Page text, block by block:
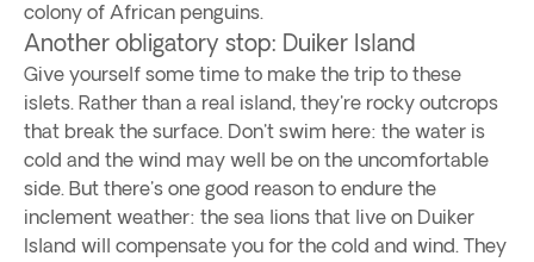
colony of African penguins.
Another obligatory stop: Duiker Island
Give yourself some time to make the trip to these
islets. Rather than a real island, they're rocky outcrops
that break the surface. Don't swim here: the water is
cold and the wind may well be on the uncomfortable
side. But there's one good reason to endure the
inclement weather: the sea lions that live on Duiker
Island will compensate you for the cold and wind. They